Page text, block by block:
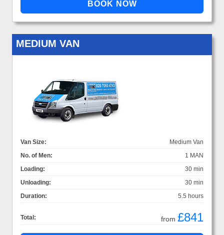
MEDIUM VAN
Van Size:
Medium Van
No. of Men:
1 MAN
Loading:
30 min
Unloading:
30 min
Duration:
5.5 hours
Total: from £841